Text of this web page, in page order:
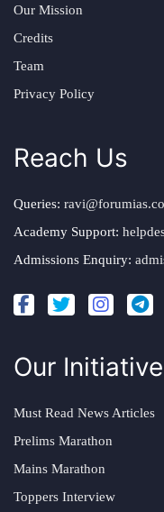
Our Mission
Credits
Team
Privacy Policy
Reach Us
Queries:
Academy Support:
Admissions Enquiry:
Our
Must Read News Articles
Prelims Marathon
Mains Marathon
Toppers Interview